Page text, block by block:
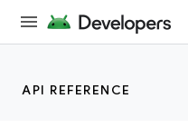
API REFERENCE